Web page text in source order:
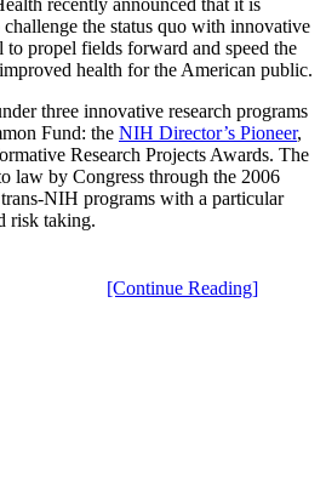
recently announced that it is
the status quo with innovative
to propel fields forward and speed the
health for the American public.
three innovative research programs
Fund: the NIH Director’s Pioneer,
Research Projects Awards. The
law by Congress through the 2006
NIH programs with a particular
risk taking.
[Continue Reading]